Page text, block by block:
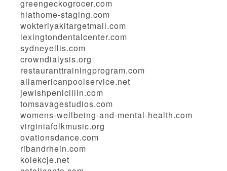
greengeckogrocer.com
hlathome-staging.com
wokteriyakitargetmall.com
lexingtondentalcenter.com
sydneyellis.com
crowndialysis.org
restauranttrainingprogram.com
allamericanpoolservice.net
jewishpenicillin.com
tomsavagestudios.com
womens-wellbeing-and-mental-health.com
virginiafolkmusic.org
ovationsdance.com
ribandrhein.com
kolekcje.net